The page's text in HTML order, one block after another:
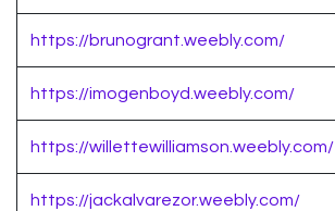
https://brunogrant.weebly.com/
https://imogenboyd.weebly.com/
https://willettewilliamson.weebly.com/
https://jackalvarezor.weebly.com/